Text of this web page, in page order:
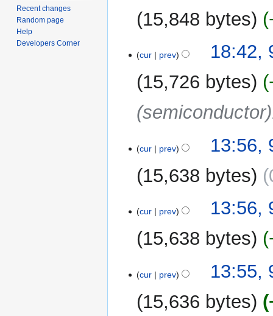
15,848 bytes
cur prev
18:42,
15,726 bytes
cur prev
13:56,
15,638 bytes
cur prev
13:56,
15,638 bytes
cur prev
13:55,
15,636 bytes
Recent changes
Random page
Help
Developers Corner